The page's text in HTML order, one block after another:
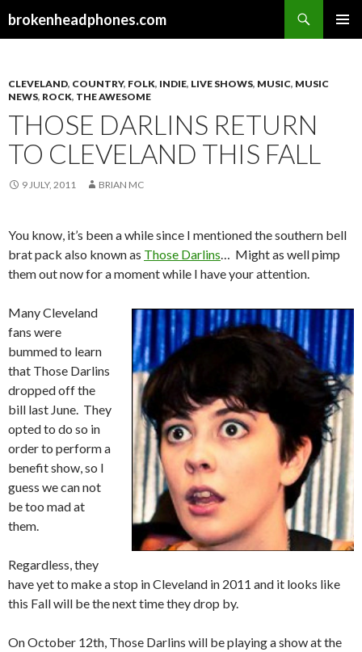
brokenheadphones.com
CLEVELAND, COUNTRY, FOLK, INDIE, LIVE SHOWS, MUSIC, MUSIC
NEWS, ROCK, THE AWESOME
THOSE DARLINS RETURN
TO CLEVELAND THIS FALL
9 JULY, 2011 BRIAN MC
You know, it’s been a while since I mentioned the southern bell
brat pack also known as Those Darlins… Might as well pimp
them out now for a moment while I have your attention.
Many Cleveland
fans were
bummed to learn
that Those Darlins
dropped off the
bill last June. They
opted to do so in
order to perform a
benefit show, so I
guess we can not
be too mad at
them.
Regardless, they
have yet to make a stop in Cleveland in 2011 and it looks like
this Fall will be the next time they drop by.
On October 12th, Those Darlins will be playing a show at the